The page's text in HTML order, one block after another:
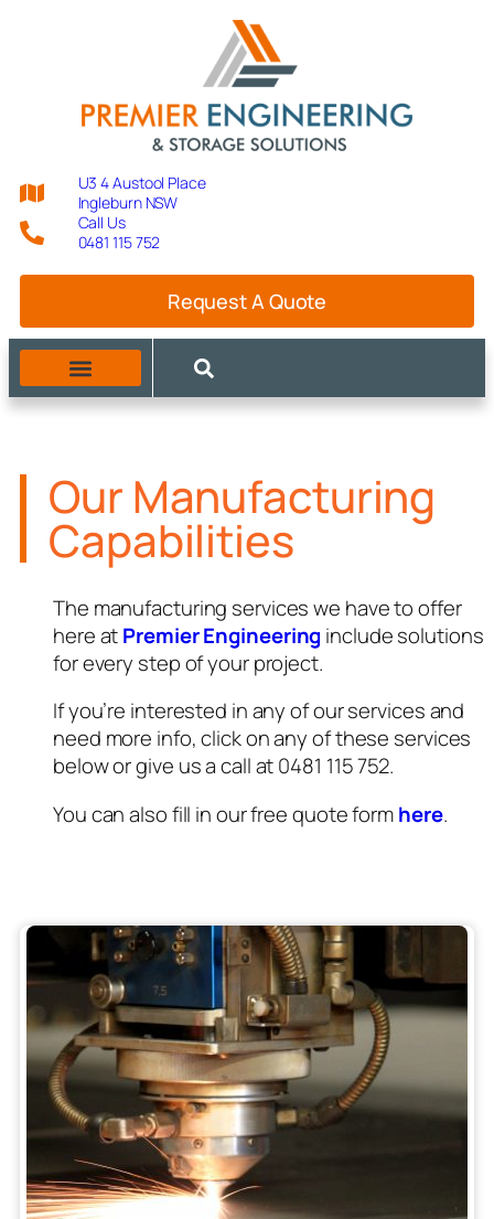
U3 4 Austool Place
Ingleburn NSW
Call Us
0481 115 752
Request A Quote
Our Manufacturing
Capabilities
The manufacturing services we have to offer
here atPremier Engineeringinclude solutions
for every step of your project.
If you’re interested in any of our services and
need more info, click on any of these services
below or give us a call at 0481 115 752.
You can also fill in our free quote formhere.